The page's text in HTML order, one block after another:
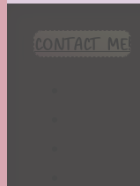
CONTACT ME!